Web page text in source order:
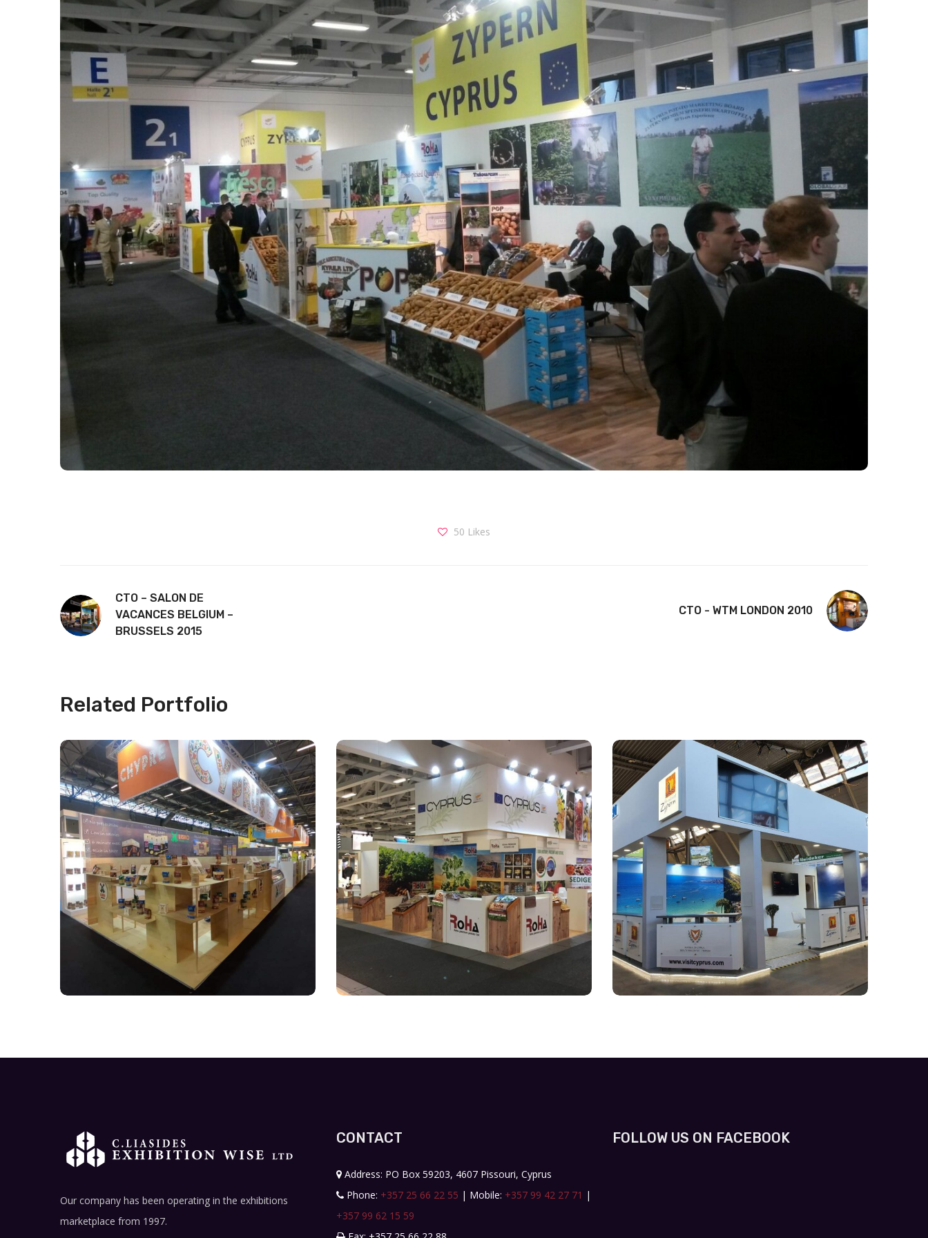
50 Likes
CTO – SALON DE
VACANCES BELGIUM –
BRUSSELS 2015
CTO - WTM LONDON 2010
Related Portfolio
Our company has been operating in the exhibitions
marketplace from 1997.
CONTACT
Address: PO Box 59203, 4607 Pissouri, Cyprus
Phone: +357 25 66 22 55 | Mobile: +357 99 42 27 71 |
+357 99 62 15 59
FOLLOW US ON FACEBOOK